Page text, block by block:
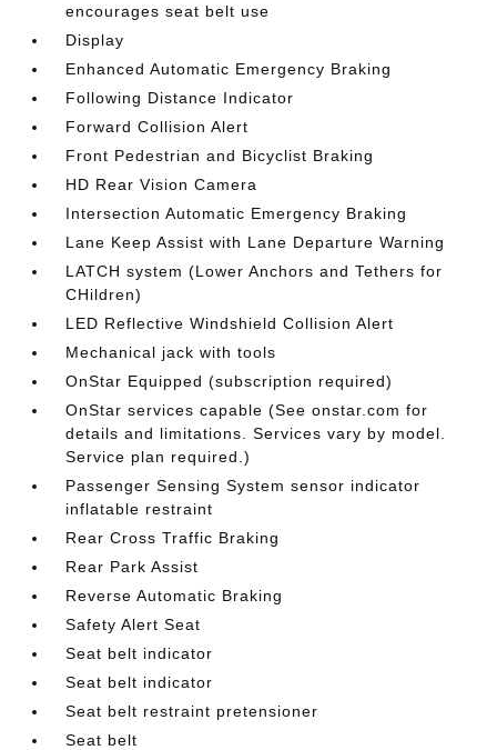
encourages seat belt use
Display
Enhanced Automatic Emergency Braking
Following Distance Indicator
Forward Collision Alert
Front Pedestrian and Bicyclist Braking
HD Rear Vision Camera
Intersection Automatic Emergency Braking
Lane Keep Assist with Lane Departure Warning
LATCH system (Lower Anchors and Tethers for
CHildren)
LED Reflective Windshield Collision Alert
Mechanical jack with tools
OnStar Equipped (subscription required)
OnStar services capable (See onstar.com for
details and limitations. Services vary by model.
Service plan required.)
Passenger Sensing System sensor indicator
inflatable restraint
Rear Cross Traffic Braking
Rear Park Assist
Reverse Automatic Braking
Safety Alert Seat
Seat belt indicator
Seat belt indicator
Seat belt restraint pretensioner
Seat belt